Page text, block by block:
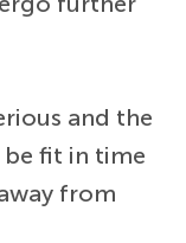
and the
fit in time
from